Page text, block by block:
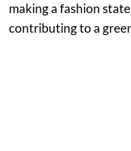
making a fashion
contributing to a